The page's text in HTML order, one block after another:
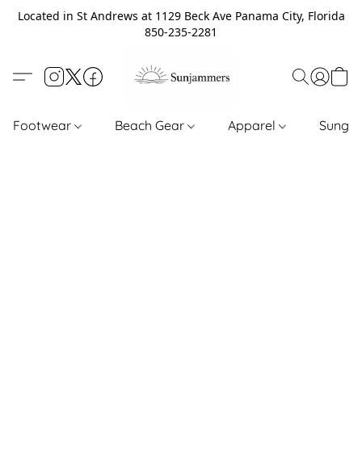
Located in St Andrews at 1129 Beck Ave Panama City, Florida
850-235-2281
Footwear Beach Gear Apparel